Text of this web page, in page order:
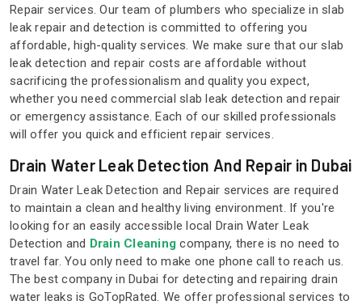
Repair services. Our team of plumbers who specialize in slab
leak repair and detection is committed to offering you
affordable, high-quality services. We make sure that our slab
leak detection and repair costs are affordable without
sacrificing the professionalism and quality you expect,
whether you need commercial slab leak detection and repair
or emergency assistance. Each of our skilled professionals
will offer you quick and efficient repair services.
Drain Water Leak Detection And Repair in Dubai
Drain Water Leak Detection and Repair services are required
to maintain a clean and healthy living environment. If you're
looking for an easily accessible local Drain Water Leak
Detection and Drain Cleaning company, there is no need to
travel far. You only need to make one phone call to reach us.
The best company in Dubai for detecting and repairing drain
water leaks is GoTopRated. We offer professional services to